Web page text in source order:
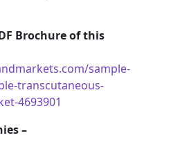
Brochure of this
sample-
transcutaneous-
4693901
–